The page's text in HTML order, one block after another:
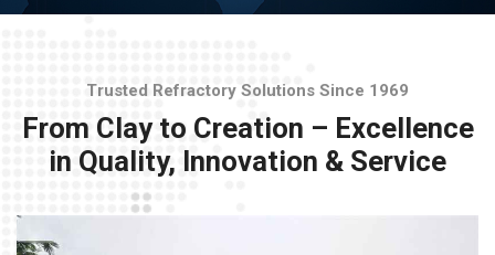
Trusted Refractory Solutions Since 1969
From Clay to Creation – Excellence
in Quality, Innovation & Service